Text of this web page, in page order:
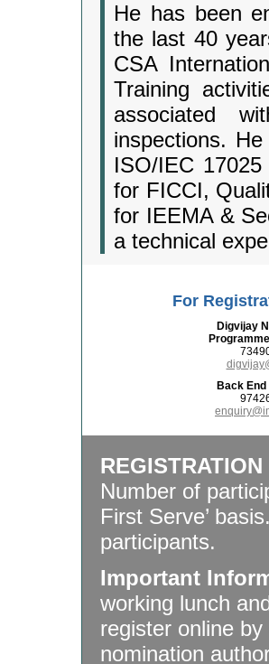
He has been
the last 40
CSA
Training
associated
inspections.
ISO/IEC
for FICCI,
for IEEMA &
a technical
For
Digvijay
Back
REGISTRATION
Number of
First Serve’
participants.
Important
working lunch
register online
nomination